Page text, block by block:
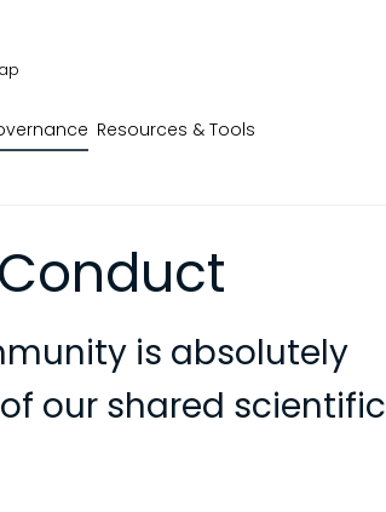
Resources & Tools
is absolutely
our shared scientific